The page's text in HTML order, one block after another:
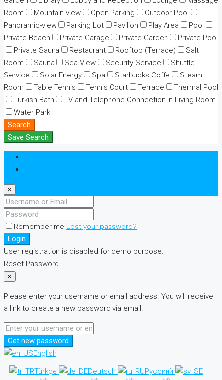
Room
Mountain-view Open Parking
Outdoor Pool
Panoramic-view
Parking Lot Pavilion Play Area
Pool
Private Beach
Private Garage Private Garden
Private Pool
Private Sauna
Restaurant Rooftop (Terrace)
Salt
Room
Sauna Sea View Security Service
Shuttle
Service
Solar Energy Spa Starbucks Coffe
Steam
Room
Table Tennis Tennis Court Terrace
Thermal Pool
Turkish Bath
TV and Telephone Connection in Living Room
Water Park
Search
Save Search
×
Remember me Lost your password?
Login
User registration is disabled for demo purpose.
Reset Password
×
Please enter your username or email address. You will receive
a link to create a new password via email.
Get new password
English
Türkçe
Deutsch
Русский